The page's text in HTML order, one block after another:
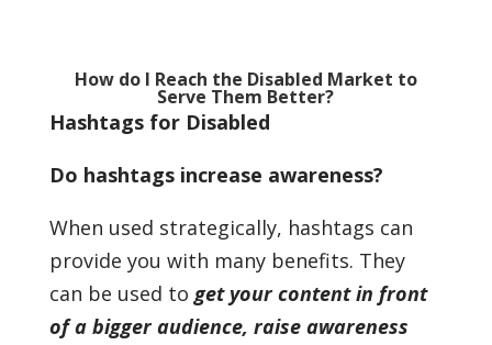
How do I Reach the Disabled Market to
Serve Them Better?
Hashtags for Disabled
Do hashtags increase awareness?
When used strategically, hashtags can
provide you with many benefits. They
can be used to get your content in front
of a bigger audience, raise awareness